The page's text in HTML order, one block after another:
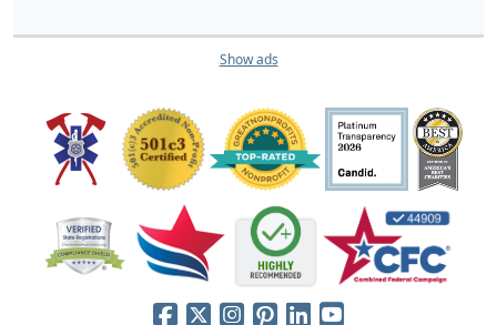
Show ads